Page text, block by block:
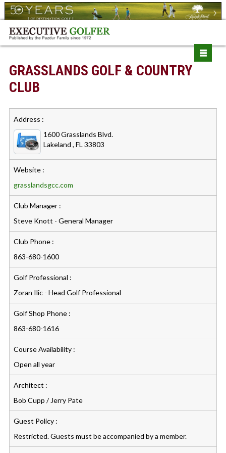
GRASSLANDS GOLF & COUNTRY
CLUB
Address :
1600 Grasslands Blvd.
Lakeland , FL 33803
Website :
grasslandsgcc.com
Club Manager :
Steve Knott - General Manager
Club Phone :
863-680-1600
Golf Professional :
Zoran Ilic - Head Golf Professional
Golf Shop Phone :
863-680-1616
Course Availability :
Open all year
Architect :
Bob Cupp / Jerry Pate
Guest Policy :
Restricted. Guests must be accompanied by a member.